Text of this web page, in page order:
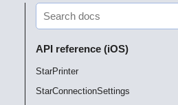
API reference (iOS)
StarPrinter
StarConnectionSettings